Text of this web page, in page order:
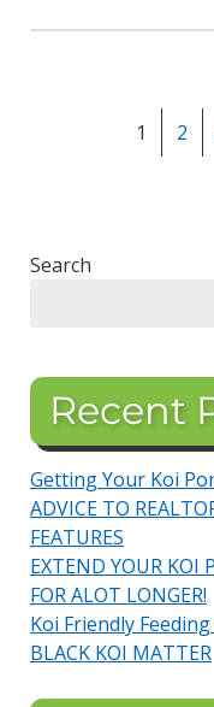
1 2
Search
Recent
Getting Your Koi
ADVICE TO
FEATURES
EXTEND YOUR KOI
FOR ALOT LONGER!
Koi Friendly
BLACK KOI MATTER